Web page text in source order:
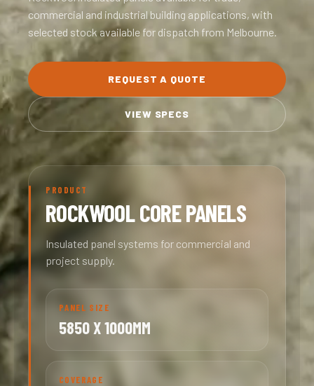
commercial and industrial building applications, with
selected stock available for dispatch from Melbourne.
REQUEST A QUOTE
VIEW SPECS
PRODUCT
ROCKWOOL CORE PANELS
Insulated panel systems for commercial and
project supply.
PANEL SIZE
5850 X 1000MM
COVERAGE